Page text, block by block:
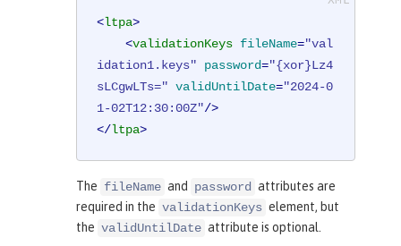
<ltpa>
<validationKeys fileName="val
idation1.keys"
password="{xor}Lz4
sLCgwLTs=" validUntilDate="2024-0
1-02T12:30:00Z"/>
</ltpa>
The fileName and password attributes are
required in the validationKeys element, but
the validUntilDate attribute is optional.